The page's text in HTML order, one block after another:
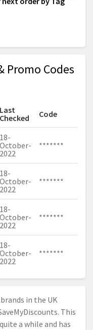
Promo Codes
Last
Checked
Code
18-
October-
2022
*******
18-
October-
2022
*******
18-
October-
2022
*******
18-
October-
2022
*******
in the UK
This
a while and has